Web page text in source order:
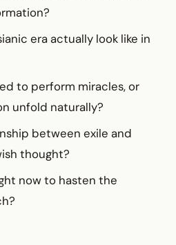
era actually look like in
to perform miracles, or
unfold naturally?
between exile and
thought?
now to hasten the